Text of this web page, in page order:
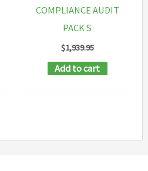
COMPLIANCE AUDIT
PACK S
$1,939.95
Add to cart